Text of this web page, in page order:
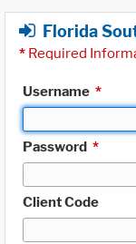
Florida
* Required
Username *
Password *
Client Code